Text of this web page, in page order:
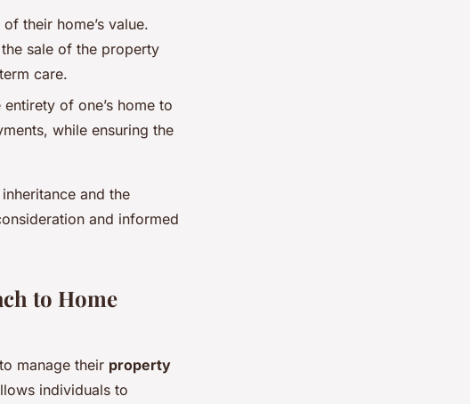
their home’s value.
sale of the property
care.
of one’s home to
while ensuring the
and the
and informed
to Home
manage their property
individuals to